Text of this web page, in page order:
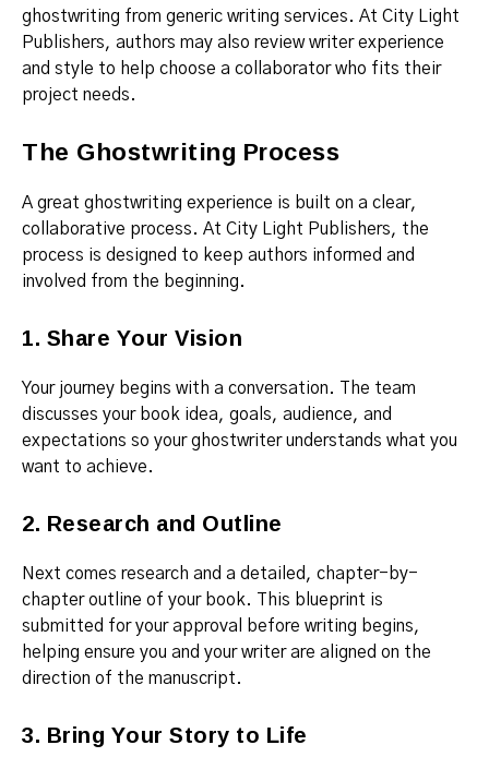
ghostwriting from generic writing services. At City Light
Publishers, authors may also review writer experience
and style to help choose a collaborator who fits their
project needs.
The Ghostwriting Process
A great ghostwriting experience is built on a clear,
collaborative process. At City Light Publishers, the
process is designed to keep authors informed and
involved from the beginning.
1. Share Your Vision
Your journey begins with a conversation. The team
discusses your book idea, goals, audience, and
expectations so your ghostwriter understands what you
want to achieve.
2. Research and Outline
Next comes research and a detailed, chapter-by-
chapter outline of your book. This blueprint is
submitted for your approval before writing begins,
helping ensure you and your writer are aligned on the
direction of the manuscript.
3. Bring Your Story to Life